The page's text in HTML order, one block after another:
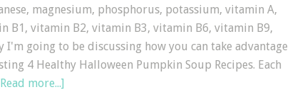
magnesium, phosphorus, potassium, vitamin A,
B1, vitamin B2, vitamin B3, vitamin B6, vitamin B9,
I'm going to be discussing how you can take advantage
4 Healthy Halloween Pumpkin Soup Recipes. Each
more...]